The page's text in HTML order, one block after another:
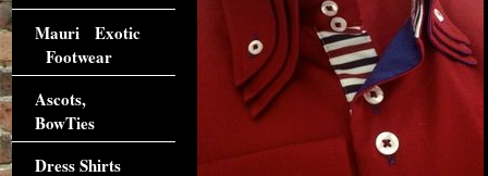
Mauri Exotic
Footwear
Ascots,
BowTies
Dress Shirts